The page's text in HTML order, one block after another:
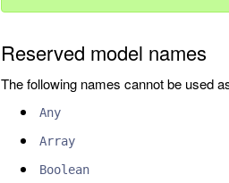
Reserved model names
The following names cannot be used
Any
Array
Boolean